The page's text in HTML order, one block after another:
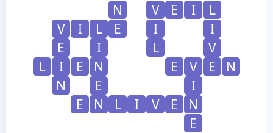
N
V E I
L
V
I L E I
I
E
I L
V
L
I E N E V E
N
N
E
I
E
N L I V E
N
E